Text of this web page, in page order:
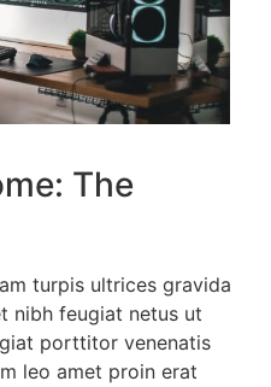
The
turpis ultrices gravida
nibh feugiat netus ut
porttitor venenatis
leo amet proin erat